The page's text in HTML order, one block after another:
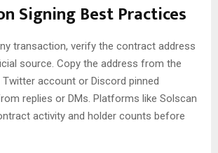
Signing Best Practices
transaction, verify the contract address
source. Copy the address from the
Twitter account or Discord pinned
replies or DMs. Platforms like Solscan
activity and holder counts before